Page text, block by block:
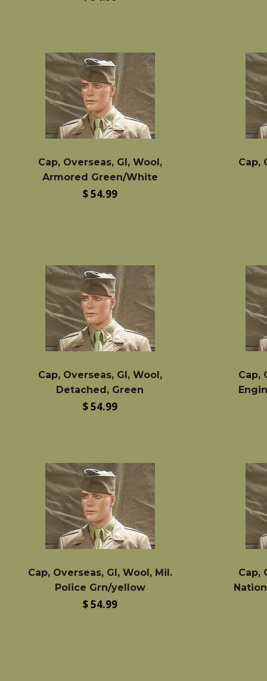
Cap, Overseas, GI, Wool,
Armored Green/White
Regular
$ 54.99
Cap,
Cap, Overseas, GI, Wool,
Detached, Green
Regular
$ 54.99
Cap,
Cap, Overseas, GI, Wool, Mil.
Police Grn/yellow
Regular
$ 54.99
Cap,